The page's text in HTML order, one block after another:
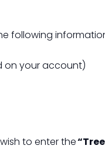
following
on your account)
to enter the